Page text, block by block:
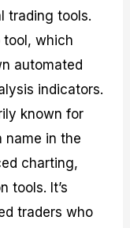
trading tools.
tool, which
automated
indicators.
known for
name in the
charting,
tools. It’s
traders who